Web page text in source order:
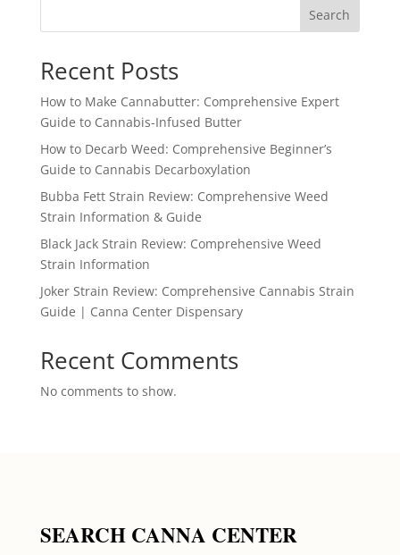
Search
Recent Posts
How to Make Cannabutter: Comprehensive Expert
Guide to Cannabis-Infused Butter
How to Decarb Weed: Comprehensive Beginner’s
Guide to Cannabis Decarboxylation
Bubba Fett Strain Review: Comprehensive Weed
Strain Information & Guide
Black Jack Strain Review: Comprehensive Weed
Strain Information
Joker Strain Review: Comprehensive Cannabis Strain
Guide | Canna Center Dispensary
Recent Comments
No comments to show.
SEARCH CANNA CENTER